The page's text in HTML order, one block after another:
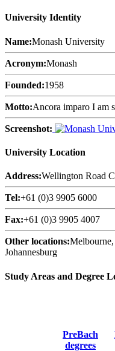
University Identity
Name:Monash University
Acronym:Monash
Founded:1958
Motto:Ancora imparo I am
Screenshot:
University Location
Address:Wellington Road
Tel:+61 (0)3 9905 6000
Fax:+61 (0)3 9905 4007
Other locations:
Johannesburg
Study Areas and Degree
PreBach
degrees